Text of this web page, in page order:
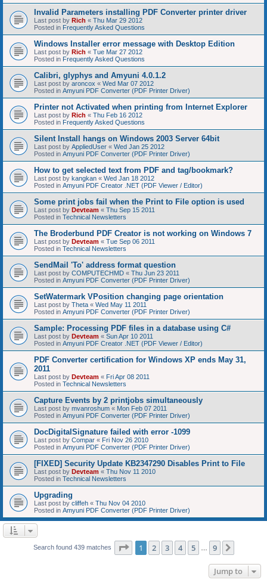
Invalid Parameters installing PDF Converter printer driver
Last post by Rich « Thu Mar 29 2012
Posted in Frequently Asked Questions
Windows Installer error message with Desktop Edition
Last post by Rich « Tue Mar 27 2012
Posted in Frequently Asked Questions
Calibri, glyphys and Amyuni 4.0.1.2
Last post by aroncox « Wed Mar 07 2012
Posted in Amyuni PDF Converter (PDF Printer Driver)
Printer not Activated when printing from Internet Explorer
Last post by Rich « Thu Feb 16 2012
Posted in Frequently Asked Questions
Silent Install hangs on Windows 2003 Server 64bit
Last post by AppliedUser « Wed Jan 25 2012
Posted in Amyuni PDF Converter (PDF Printer Driver)
How to get selected text from PDF and tag/bookmark?
Last post by kangkan « Wed Jan 18 2012
Posted in Amyuni PDF Creator .NET (PDF Viewer / Editor)
Some print jobs fail when the Print to File option is used
Last post by Devteam « Thu Sep 15 2011
Posted in Technical Newsletters
The Broderbund PDF Creator is not working on Windows 7
Last post by Devteam « Tue Sep 06 2011
Posted in Technical Newsletters
SendMail 'To' address format question
Last post by COMPUTECHMD « Thu Jun 23 2011
Posted in Amyuni PDF Converter (PDF Printer Driver)
SetWatermark VPosition changing page orientation
Last post by Theta « Wed May 11 2011
Posted in Amyuni PDF Converter (PDF Printer Driver)
Sample: Processing PDF files in a database using C#
Last post by Devteam « Sun Apr 10 2011
Posted in Amyuni PDF Creator .NET (PDF Viewer / Editor)
PDF Converter certification for Windows XP ends May 31,
2011
Last post by Devteam « Fri Apr 08 2011
Posted in Technical Newsletters
Capture Events by 2 printjobs simultaneously
Last post by mvanroshum « Mon Feb 07 2011
Posted in Amyuni PDF Converter (PDF Printer Driver)
DocDigitalSignature failed with error -1099
Last post by Compar « Fri Nov 26 2010
Posted in Amyuni PDF Converter (PDF Printer Driver)
[FIXED] Security Update KB2347290 Disables Print to File
Last post by Devteam « Thu Nov 11 2010
Posted in Technical Newsletters
Upgrading
Last post by cliffeh « Thu Nov 04 2010
Posted in Amyuni PDF Converter (PDF Printer Driver)
Search found 439 matches Page 1of 9
1 2 3 4 5 9
Jump to